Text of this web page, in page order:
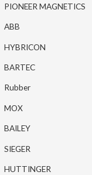
PIONEER MAGNETICS
ABB
HYBRICON
BARTEC
Rubber
MOX
BAILEY
SIEGER
HUTTINGER